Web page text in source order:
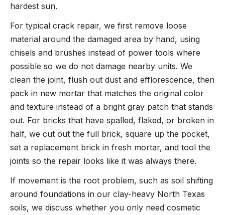
hardest sun.
For typical crack repair, we first remove loose
material around the damaged area by hand, using
chisels and brushes instead of power tools where
possible so we do not damage nearby units. We
clean the joint, flush out dust and efflorescence, then
pack in new mortar that matches the original color
and texture instead of a bright gray patch that stands
out. For bricks that have spalled, flaked, or broken in
half, we cut out the full brick, square up the pocket,
set a replacement brick in fresh mortar, and tool the
joints so the repair looks like it was always there.
If movement is the root problem, such as soil shifting
around foundations in our clay-heavy North Texas
soils, we discuss whether you only need cosmetic